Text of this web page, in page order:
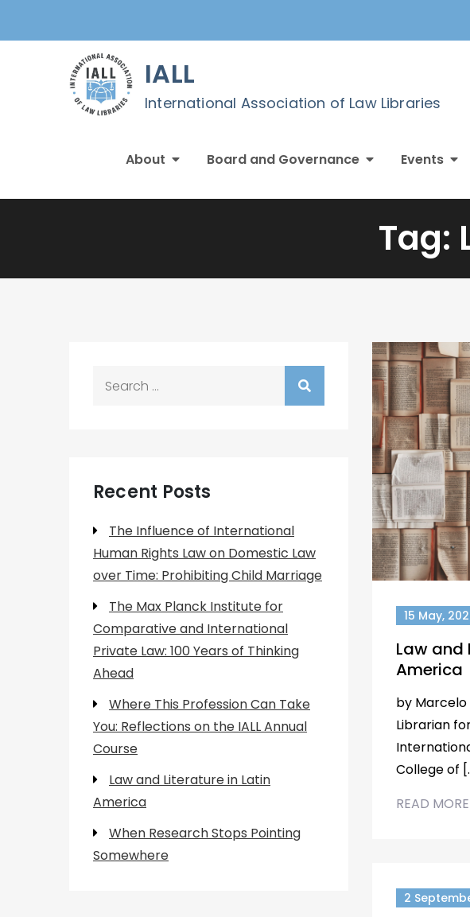
IALL
International Association of Law Libraries
About Board and Governance Events
Tag:
15 May,
Law and
America
by Marcelo
Librarian
College of
READ MORE
2
Recent Posts
The Influence of International
Human Rights Law on Domestic Law
over Time: Prohibiting Child Marriage
The Max Planck Institute for
Comparative and International
Private Law: 100 Years of Thinking
Ahead
Where This Profession Can Take
You: Reflections on the IALL Annual
Course
Law and Literature in Latin
America
When Research Stops Pointing
Somewhere